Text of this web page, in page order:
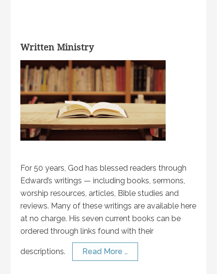
Written Ministry
For 50 years, God has blessed readers through
Edward’s writings — including books, sermons,
worship resources, articles, Bible studies and
reviews. Many of these writings are available here
at no charge. His seven current books can be
ordered through links found with their
descriptions. Read More …